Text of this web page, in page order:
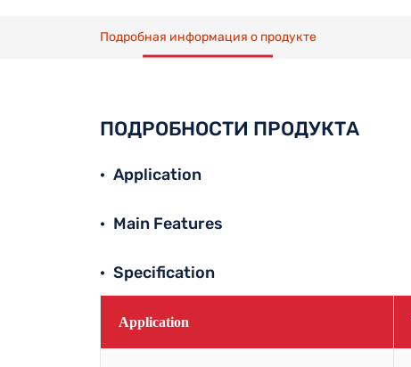
Подробная информация о продукте
ПОДРОБНОСТИ ПРОДУКТА
Application
Main Features
Specification
Application